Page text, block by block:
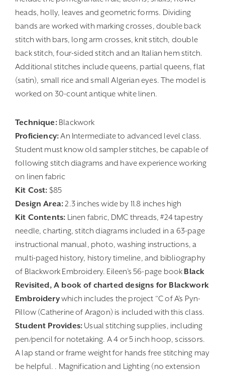
heads, holly, leaves and geometric forms. Dividing
bands are worked with marking crosses, double back
stitch with bars, long arm crosses, knit stitch, double
back stitch, four-sided stitch and an Italian hem stitch.
Additional stitches include queens, partial queens, flat
(satin), small rice and small Algerian eyes. The model is
worked on 30-count antique white linen.
Technique:Blackwork
Proficiency:An Intermediate to advanced level class.
Student must know old sampler stitches, be capable of
following stitch diagrams and have experience working
on linen fabric
Kit Cost: $85
Design Area:2.3 inches wide by 11.8 inches high
Kit Contents: Linen fabric, DMC threads, #24 tapestry
needle, charting, stitch diagrams included in a 63-page
instructional manual, photo, washing instructions, a
multi-paged history, history timeline, and bibliography
of Blackwork Embroidery. Eileen’s 56-page book Black
Revisited, A book of charted designs for Blackwork
Embroiderywhich includes the project “C of A’s Pyn-
Pillow (Catherine of Aragon) is included with this class.
Student Provides: Usual stitching supplies, including
pen/pencil for notetaking. A 4 or 5 inch hoop, scissors.
A lap stand or frame weight for hands free stitching may
be helpful. . Magnification and Lighting (no extension